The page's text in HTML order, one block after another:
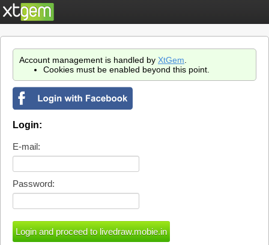
Account management is handled by XtGem
Cookies must be enabled beyond this point.
Login:
E-mail:
Password: